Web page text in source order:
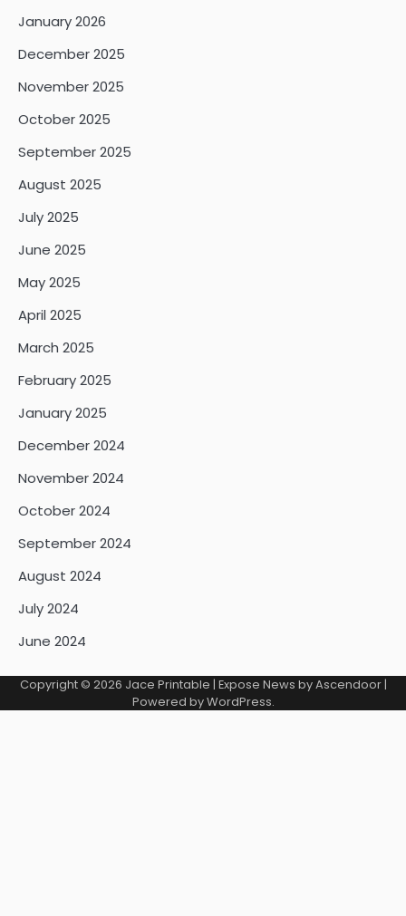
January 2026
December 2025
November 2025
October 2025
September 2025
August 2025
July 2025
June 2025
May 2025
April 2025
March 2025
February 2025
January 2025
December 2024
November 2024
October 2024
September 2024
August 2024
July 2024
June 2024
Copyright © 2026 Jace Printable | Expose News byAscendoor|
Powered byWordPress.